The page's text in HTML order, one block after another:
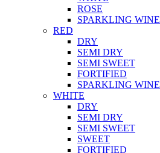
ROSE
SPARKLING WINE
RED
DRY
SEMI DRY
SEMI SWEET
FORTIFIED
SPARKLING WINE
WHITE
DRY
SEMI DRY
SEMI SWEET
SWEET
FORTIFIED